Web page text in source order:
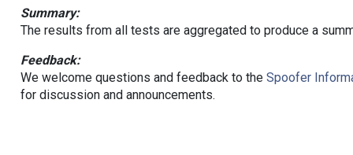
Summary:
The results from all tests are aggregated to produce a
Feedback:
We welcome questions and feedback to the Spoofer
for discussion and announcements.